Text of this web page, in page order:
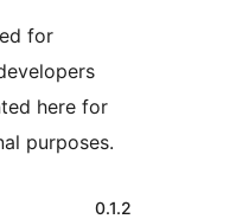
for
here for
purposes.
0.1.2